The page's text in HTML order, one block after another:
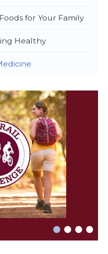
for Your Family
Healthy